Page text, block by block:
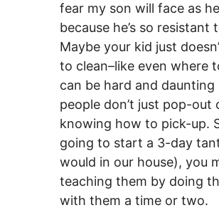
fear my son will face as
because he’s so resistant
Maybe your kid just
to clean–like even where
can be hard and daunting
people don’t just pop-out
knowing how to pick-up.
going to start a 3-day
would in our house), you
teaching them by doing
with them a time or two.